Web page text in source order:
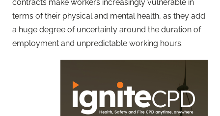
contracts make workers increasingly vulnerable in
terms of their physical and mental health, as they add
a huge degree of uncertainty around the duration of
employment and unpredictable working hours.